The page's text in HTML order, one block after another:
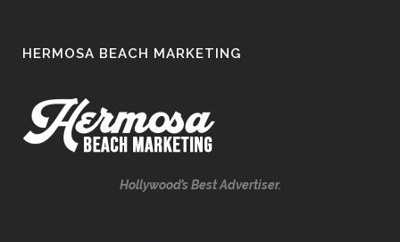
HERMOSA BEACH MARKETING
Hollywood’s Best Advertiser.